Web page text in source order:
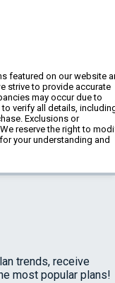
featured on our website
strive to provide accurate
may occur due to
verify all details,
Exclusions or
reserve the right to
your understanding and
trends, receive
most popular plans!